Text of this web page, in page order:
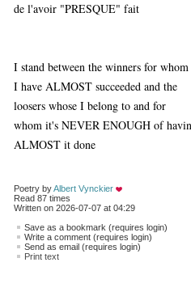
de l'avoir "PRESQUE" fait
I stand between the winners for whom
I have ALMOST succeeded and the
loosers whose I belong to and for
whom it's NEVER ENOUGH of
ALMOST it done
Poetry by Albert Vynckier
Read 87 times
Written on 2026-07-07 at 04:29
Save as a bookmark (requires login)
Write a comment (requires login)
Send as email (requires login)
Print text